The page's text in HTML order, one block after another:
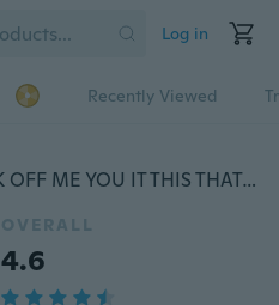
Log in
Recently Viewed
Cartoon Spinner Pins FU*CK OFF ME YOU IT THIS THAT Brooch Pin Elephant Dog Flower Brooch Denim Jacket Collar Pin
OVERALL
4.6